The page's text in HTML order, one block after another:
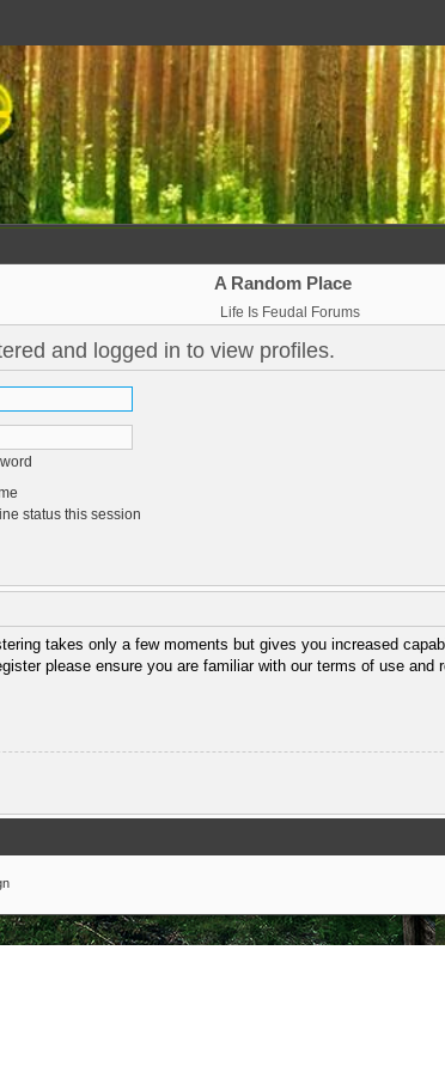
A Random Place
Life Is Feudal Forums
and logged in to view profiles.
status this session
takes only a few moments but gives you increased
please ensure you are familiar with our terms of use